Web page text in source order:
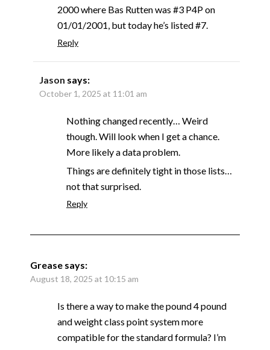
2000 where Bas Rutten was #3 P4P on
01/01/2001, but today he’s listed #7.
Reply
Jason says:
October 1, 2025 at 11:01 am
Nothing changed recently… Weird
though. Will look when I get a chance.
More likely a data problem.
Things are definitely tight in those lists…
not that surprised.
Reply
Grease says:
August 18, 2025 at 10:15 am
Is there a way to make the pound 4 pound
and weight class point system more
compatible for the standard formula? I’m